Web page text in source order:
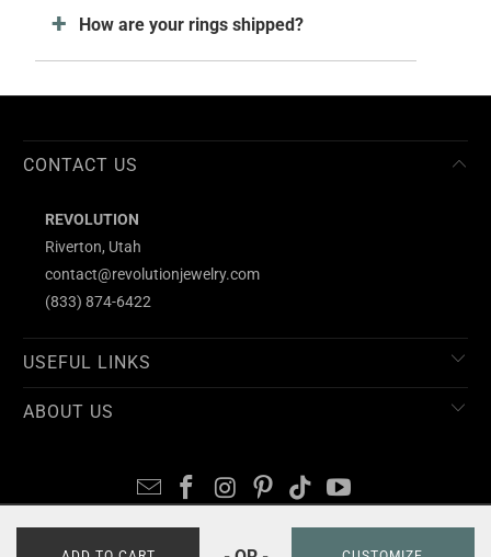
How are your rings shipped?
CONTACT US
REVOLUTION
Riverton, Utah
contact@revolutionjewelry.com
(833) 874-6422
USEFUL LINKS
ABOUT US